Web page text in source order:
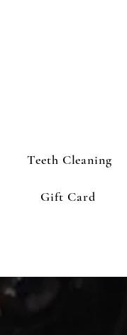
Teeth Cleaning
Gift Card